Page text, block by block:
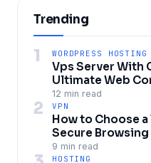
Trending
1 WORDPRESS HOSTING
Vps Server With
Ultimate Web
12 min read
2 VPN
How to Choose
Secure Browsing
9 min read
HOSTING